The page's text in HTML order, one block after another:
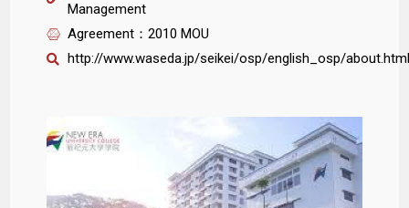
Management
Agreement：2010 MOU
http://www.waseda.jp/seikei/osp/english_osp/about.html